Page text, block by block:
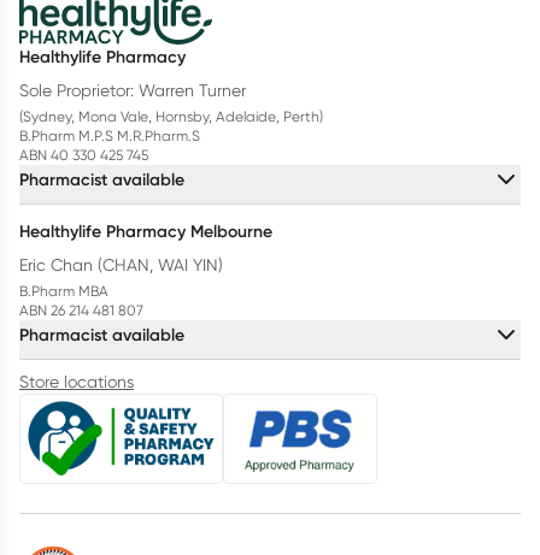
Healthylife Pharmacy
Sole Proprietor: Warren Turner
(Sydney, Mona Vale, Hornsby, Adelaide, Perth)
B.Pharm M.P.S M.R.Pharm.S
ABN 40 330 425 745
Pharmacist available
Healthylife Pharmacy Melbourne
Eric Chan (CHAN, WAI YIN)
B.Pharm MBA
ABN 26 214 481 807
Pharmacist available
Store locations